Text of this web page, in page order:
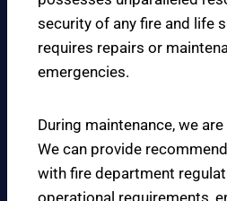
security of any fire and life
requires repairs or
emergencies.
During maintenance, we
We can provide
with fire department
operational requirements,